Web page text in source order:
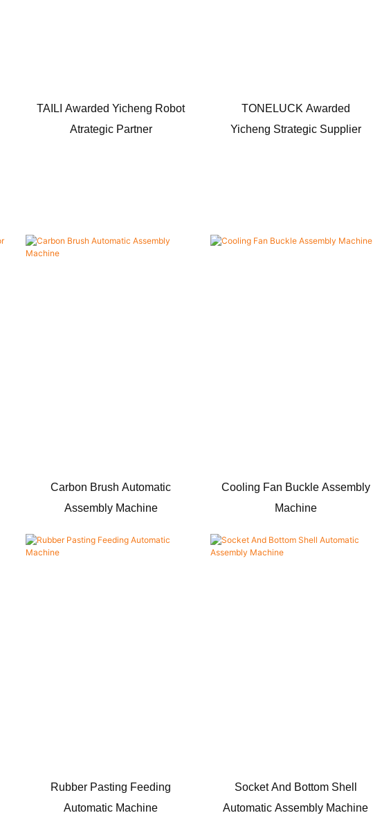
TAILI Awarded Yicheng Robot
Atrategic Partner
TONELUCK Awarded
Yicheng Strategic Supplier
Carbon Brush Automatic
Assembly Machine
Cooling Fan Buckle Assembly
Machine
Rubber Pasting Feeding
Automatic Machine
Socket And Bottom Shell
Automatic Assembly Machine